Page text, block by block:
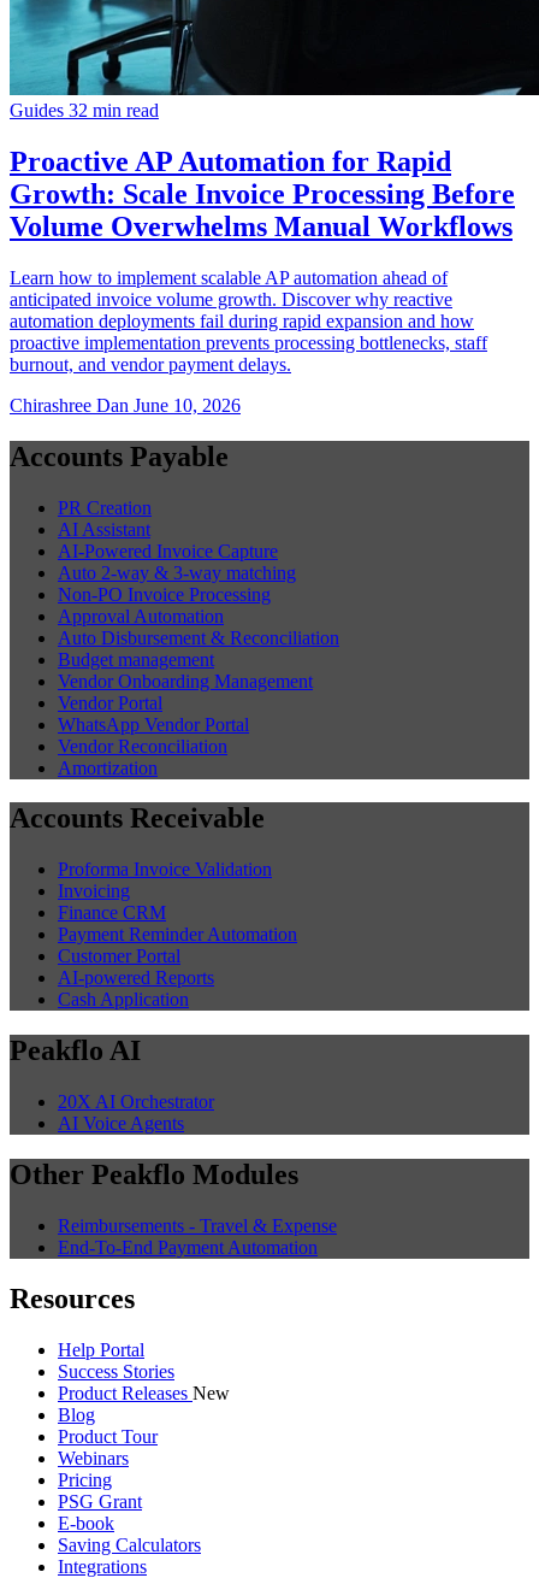
Guides 32 min read
Proactive AP Automation for Rapid
Growth: Scale Invoice Processing Before
Volume Overwhelms Manual Workflows
Learn how to implement scalable AP automation ahead of
anticipated invoice volume growth. Discover why reactive
automation deployments fail during rapid expansion and how
proactive implementation prevents processing bottlenecks, staff
burnout, and vendor payment delays.
Chirashree Dan June 10, 2026
Accounts Payable
PR Creation
AI Assistant
AI-Powered Invoice Capture
Auto 2-way & 3-way matching
Non-PO Invoice Processing
Approval Automation
Auto Disbursement & Reconciliation
Budget management
Vendor Onboarding Management
Vendor Portal
WhatsApp Vendor Portal
Vendor Reconciliation
Amortization
Accounts Receivable
Proforma Invoice Validation
Invoicing
Finance CRM
Payment Reminder Automation
Customer Portal
AI-powered Reports
Cash Application
Peakflo AI
20X AI Orchestrator
AI Voice Agents
Other Peakflo Modules
Reimbursements - Travel & Expense
End-To-End Payment Automation
Resources
Help Portal
Success Stories
Product Releases New
Blog
Product Tour
Webinars
Pricing
PSG Grant
E-book
Saving Calculators
Integrations